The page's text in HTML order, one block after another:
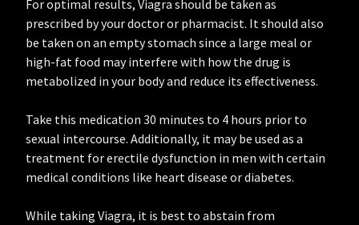
For optimal results, Viagra should be taken as
prescribed by your doctor or pharmacist. It should also
be taken on an empty stomach since a large meal or
high-fat food may interfere with how the drug is
metabolized in your body and reduce its effectiveness.
Take this medication 30 minutes to 4 hours prior to
sexual intercourse. Additionally, it may be used as a
treatment for erectile dysfunction in men with certain
medical conditions like heart disease or diabetes.
While taking Viagra, it is best to abstain from